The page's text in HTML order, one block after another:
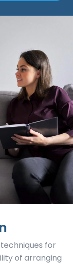
for
of arranging